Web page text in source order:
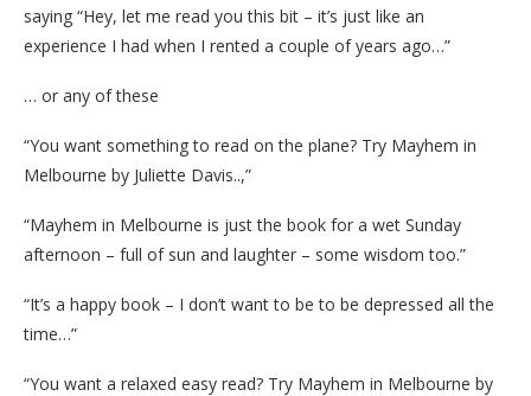
saying “Hey, let me read you this bit – it’s just like an
experience I had when I rented a couple of years ago…”
… or any of these
“You want something to read on the plane? Try Mayhem in
Melbourne by Juliette Davis..,”
“Mayhem in Melbourne is just the book for a wet Sunday
afternoon – full of sun and laughter – some wisdom too.”
“It’s a happy book – I don’t want to be to be depressed all the
time…”
“You want a relaxed easy read? Try Mayhem in Melbourne by